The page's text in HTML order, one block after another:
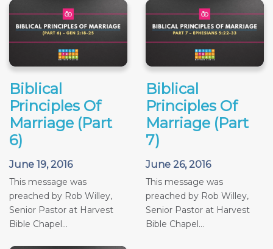
Biblical
Principles Of
Marriage (Part
6)
June 19, 2016
This message was
preached by Rob Willey,
Senior Pastor at Harvest
Bible Chapel...
Biblical
Principles Of
Marriage (Part
7)
June 26, 2016
This message was
preached by Rob Willey,
Senior Pastor at Harvest
Bible Chapel...